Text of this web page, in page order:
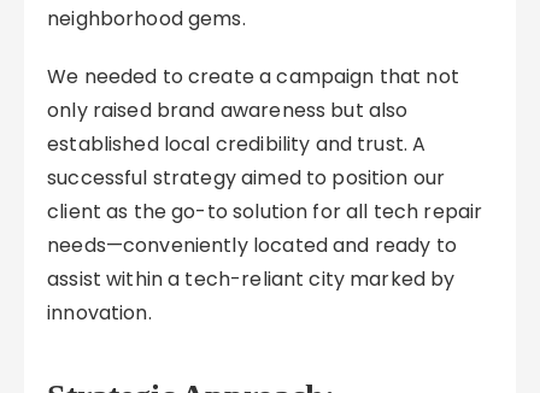
neighborhood gems.
We needed to create a campaign that not
only raised brand awareness but also
established local credibility and trust. A
successful strategy aimed to position our
client as the go-to solution for all tech repair
needs—conveniently located and ready to
assist within a tech-reliant city marked by
innovation.